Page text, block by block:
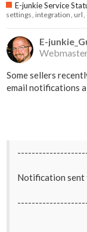
E-junkie Service
settings integration url
E-
Some sellers
email notifications
Notification sent